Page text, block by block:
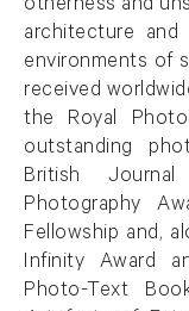
otherness and
architecture
environments of
received
the Royal
outstanding
British
Photography
Fellowship and,
Infinity Award
Photo-Text